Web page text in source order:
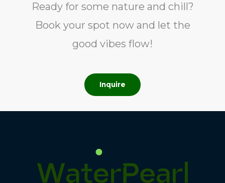
Ready for some nature and chill?
Book your spot now and let the
good vibes flow!
Inquire